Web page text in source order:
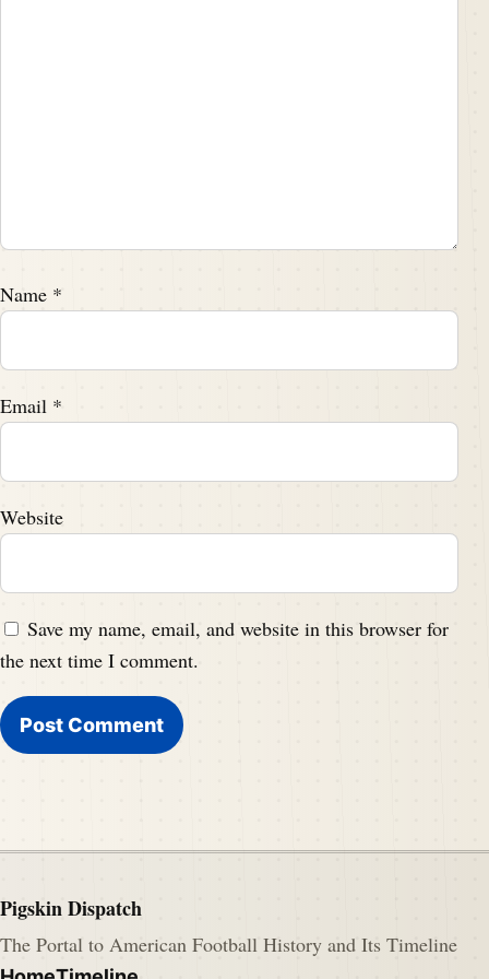
Name *
Email *
Website
Save my name, email, and website in this browser for
the next time I comment.
Pigskin Dispatch
The Portal to American Football History and Its Timeline